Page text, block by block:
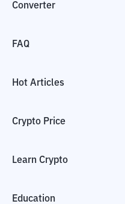
Converter
FAQ
Hot Articles
Crypto Price
Learn Crypto
Education